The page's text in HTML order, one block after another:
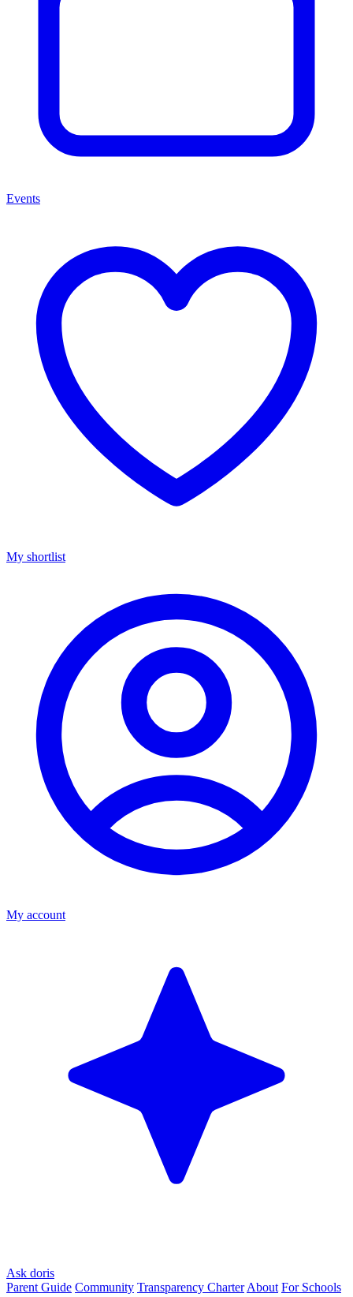
Events
My shortlist
My account
Ask doris
Parent Guide Community Transparency Charter About For Schools